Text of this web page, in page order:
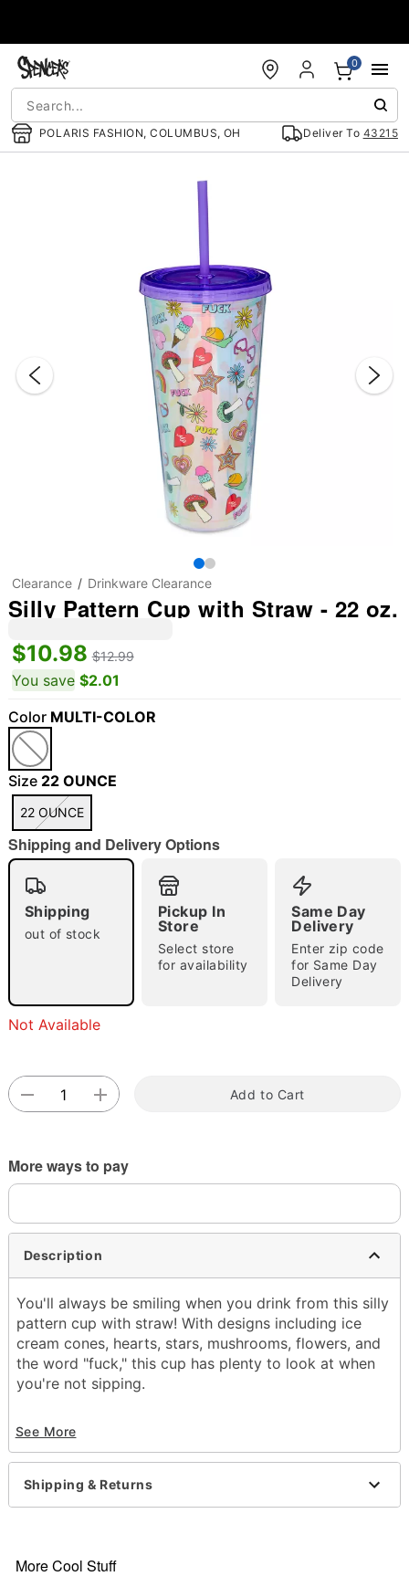
POLARIS FASHION, COLUMBUS, OH Deliver To 43215
0
"Slide "0
Clearance Drinkware Clearance
Silly Pattern Cup with Straw - 22 oz.
$10.98 $12.99
You save $2.01
Color MULTI-COLOR
Size 22 OUNCE
22 OUNCE
Shipping and Delivery Options
Shipping
out of stock
Pickup In
Store
Select store
for availability
Same Day
Delivery
Enter zip code
for Same Day
Delivery
Not Available
Add to Cart
More ways to pay
Description
You'll always be smiling when you drink from this silly
pattern cup with straw! With designs including ice
cream cones, hearts, stars, mushrooms, flowers, and
the word "fuck," this cup has plenty to look at when
you're not sipping.
Dimensions: 11" H x 4" W x 4" D
Capacity: 22 oz.
Material: PVC
Care: Hand wash
Item# 04367413
See More
Shipping & Returns
More Cool Stuff